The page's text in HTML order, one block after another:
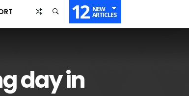
12 NEW
ARTICLES
day in